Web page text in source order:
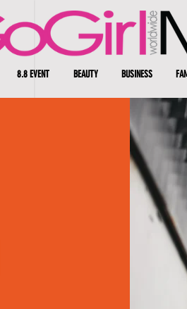
8.8 EVENT BEAUTY BUSINESS